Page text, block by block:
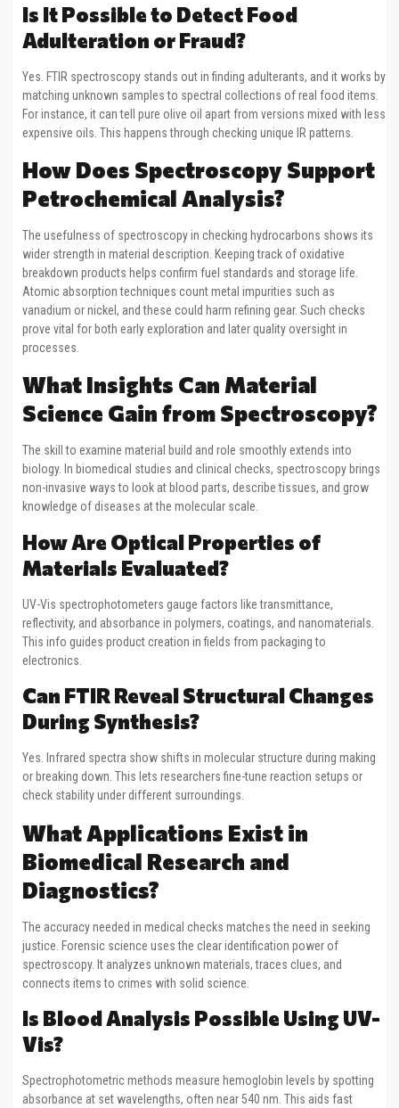
Is It Possible to Detect Food
Adulteration or Fraud?
Yes. FTIR spectroscopy stands out in finding adulterants, and it works by
matching unknown samples to spectral collections of real food items.
For instance, it can tell pure olive oil apart from versions mixed with less
expensive oils. This happens through checking unique IR patterns.
How Does Spectroscopy Support
Petrochemical Analysis?
The usefulness of spectroscopy in checking hydrocarbons shows its
wider strength in material description. Keeping track of oxidative
breakdown products helps confirm fuel standards and storage life.
Atomic absorption techniques count metal impurities such as
vanadium or nickel, and these could harm refining gear. Such checks
prove vital for both early exploration and later quality oversight in
processes.
What Insights Can Material
Science Gain from Spectroscopy?
The skill to examine material build and role smoothly extends into
biology. In biomedical studies and clinical checks, spectroscopy brings
non-invasive ways to look at blood parts, describe tissues, and grow
knowledge of diseases at the molecular scale.
How Are Optical Properties of
Materials Evaluated?
UV-Vis spectrophotometers gauge factors like transmittance,
reflectivity, and absorbance in polymers, coatings, and nanomaterials.
This info guides product creation in fields from packaging to
electronics.
Can FTIR Reveal Structural Changes
During Synthesis?
Yes. Infrared spectra show shifts in molecular structure during making
or breaking down. This lets researchers fine-tune reaction setups or
check stability under different surroundings.
What Applications Exist in
Biomedical Research and
Diagnostics?
The accuracy needed in medical checks matches the need in seeking
justice. Forensic science uses the clear identification power of
spectroscopy. It analyzes unknown materials, traces clues, and
connects items to crimes with solid science.
Is Blood Analysis Possible Using UV-
Vis?
Spectrophotometric methods measure hemoglobin levels by spotting
absorbance at set wavelengths, often near 540 nm. This aids fast